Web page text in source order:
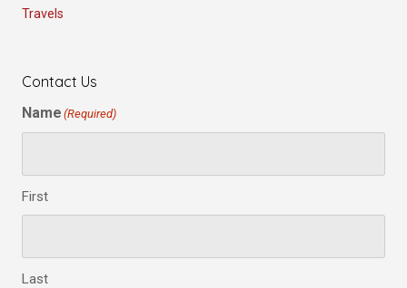
Travels
Contact Us
Name (Required)
First
Last